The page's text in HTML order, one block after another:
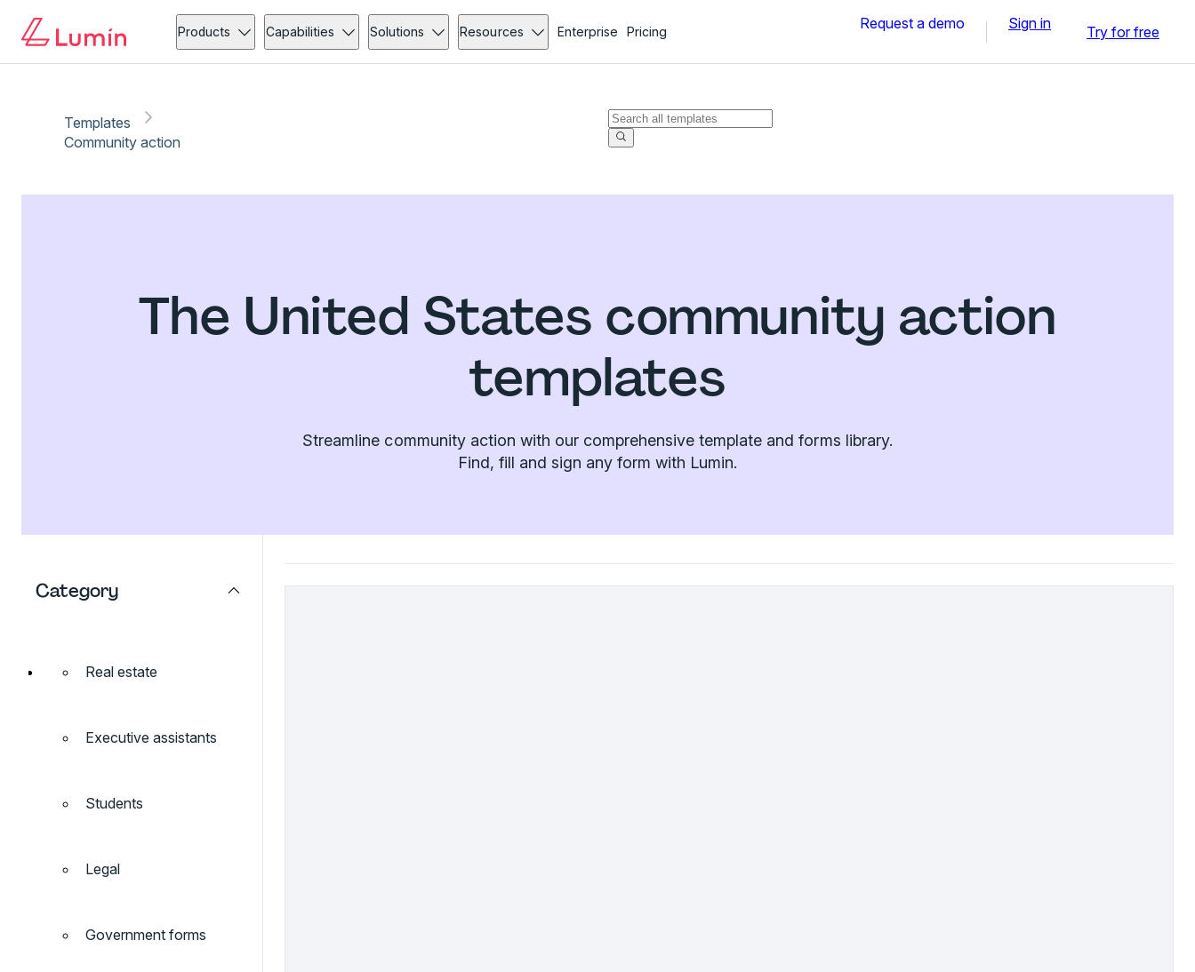
Products Capabilities Solutions Resources Enterprise Pricing Request a demo Sign in Try for free
Templates
Community action
The United States community action
templates
Streamline community action with our comprehensive template and forms library.
Find, fill and sign any form with Lumin.
Category
Real estate
Executive assistants
Students
Legal
Government forms